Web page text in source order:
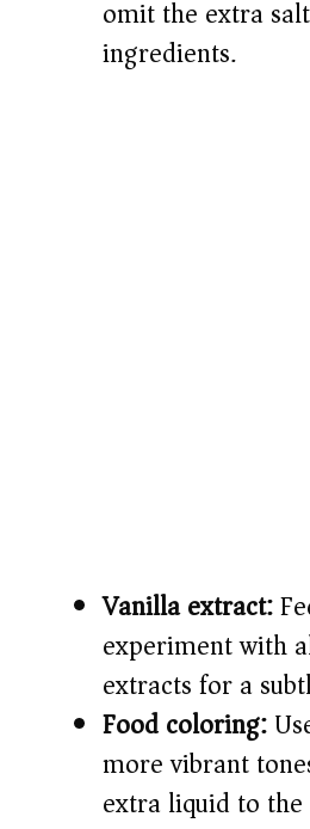
omit the extra
ingredients.
Vanilla extract:
experiment with
extracts for a
Food coloring:
more vibrant
extra liquid to